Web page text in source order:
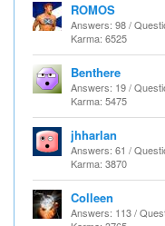
ROMOS
Answers: 98 /
Karma: 6525
Benthere
Answers: 19 /
Karma: 5475
jhharlan
Answers: 61 /
Karma: 3870
Colleen
Answers: 113 /